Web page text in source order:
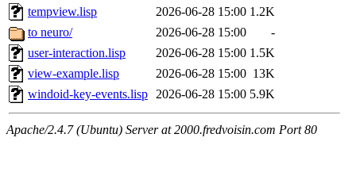
tempview.lisp
2026-06-28 15:00 1.2K
to neuro/
2026-06-28 15:00
-
user-interaction.lisp
2026-06-28 15:00 1.5K
view-example.lisp
2026-06-28 15:00 13K
windoid-key-events.lisp 2026-06-28 15:00 5.9K
Apache/2.4.7 (Ubuntu) Server at 2000.fredvoisin.com Port 80